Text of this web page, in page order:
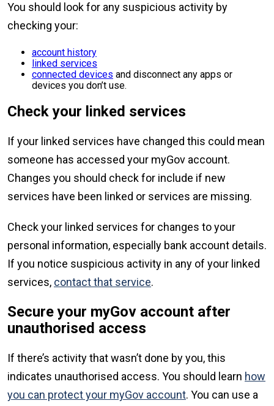
You should look for any suspicious activity by
checking your:
account history
linked services
connected devices and disconnect any apps or
devices you don’t use.
Check your linked services
If your linked services have changed this could mean
someone has accessed your myGov account.
Changes you should check for include if new
services have been linked or services are missing.
Check your linked services for changes to your
personal information, especially bank account details.
If you notice suspicious activity in any of your linked
services, contact that service.
Secure your myGov account after
unauthorised access
If there’s activity that wasn’t done by you, this
indicates unauthorised access. You should learn how
you can protect your myGov account. You can use a